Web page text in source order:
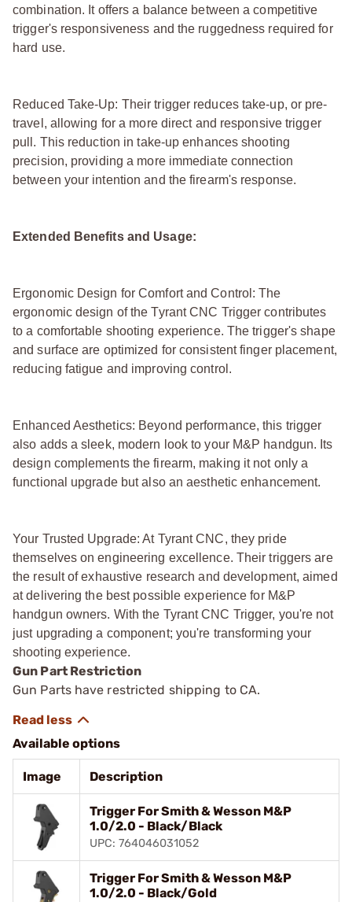
combination. It offers a balance between a competitive
trigger's responsiveness and the ruggedness required for
hard use.
Reduced Take-Up: Their trigger reduces take-up, or pre-
travel, allowing for a more direct and responsive trigger
pull. This reduction in take-up enhances shooting
precision, providing a more immediate connection
between your intention and the firearm's response.
Extended Benefits and Usage:
Ergonomic Design for Comfort and Control: The
ergonomic design of the Tyrant CNC Trigger contributes
to a comfortable shooting experience. The trigger's shape
and surface are optimized for consistent finger placement,
reducing fatigue and improving control.
Enhanced Aesthetics: Beyond performance, this trigger
also adds a sleek, modern look to your M&P handgun. Its
design complements the firearm, making it not only a
functional upgrade but also an aesthetic enhancement.
Your Trusted Upgrade: At Tyrant CNC, they pride
themselves on engineering excellence. Their triggers are
the result of exhaustive research and development, aimed
at delivering the best possible experience for M&P
handgun owners. With the Tyrant CNC Trigger, you're not
just upgrading a component; you're transforming your
shooting experience.
Gun Part Restriction
Gun Parts have restricted shipping to CA.
Available options
Image Description
Trigger For Smith & Wesson M&P
1.0/2.0 - Black/Black
UPC: 764046031052
Trigger For Smith & Wesson M&P
1.0/2.0 - Black/Gold